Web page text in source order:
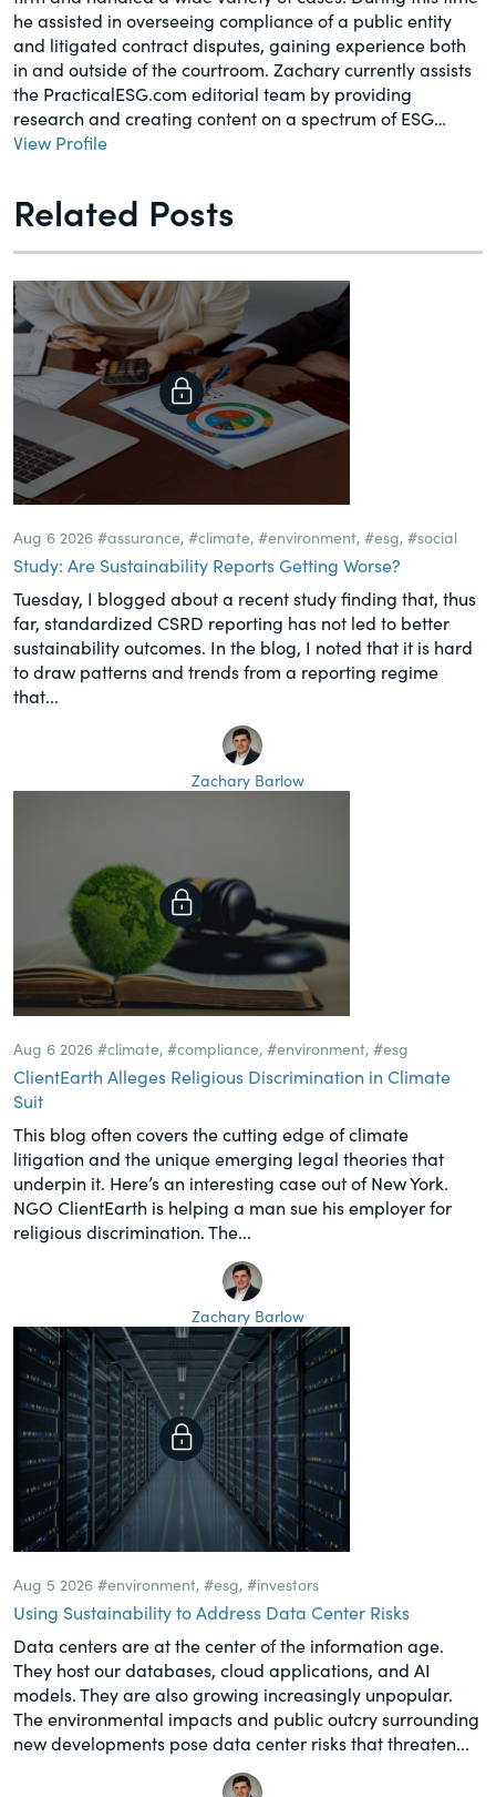
he assisted in overseeing compliance of a public entity
and litigated contract disputes, gaining experience both
in and outside of the courtroom. Zachary currently assists
the PracticalESG.com editorial team by providing
research and creating content on a spectrum of ESG…
View Profile
Related Posts
Aug 6 2026 #assurance, #climate, #environment, #esg, #social
Study: Are Sustainability Reports Getting Worse?
Tuesday, I blogged about a recent study finding that, thus
far, standardized CSRD reporting has not led to better
sustainability outcomes. In the blog, I noted that it is hard
to draw patterns and trends from a reporting regime
that...
Zachary Barlow
Aug 6 2026 #climate, #compliance, #environment, #esg
ClientEarth Alleges Religious Discrimination in Climate
Suit
This blog often covers the cutting edge of climate
litigation and the unique emerging legal theories that
underpin it. Here’s an interesting case out of New York.
NGO ClientEarth is helping a man sue his employer for
religious discrimination. The...
Zachary Barlow
Aug 5 2026 #environment, #esg, #investors
Using Sustainability to Address Data Center Risks
Data centers are at the center of the information age.
They host our databases, cloud applications, and AI
models. They are also growing increasingly unpopular.
The environmental impacts and public outcry surrounding
new developments pose data center risks that threaten...